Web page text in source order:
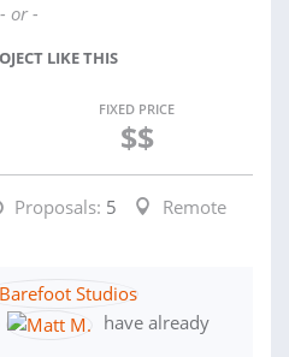
- or -
LIKE THIS
FIXED PRICE
$$
Proposals: 5
Remote
have already